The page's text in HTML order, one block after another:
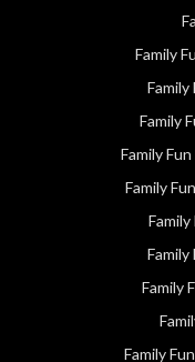
Family
Family
Family
Family
Family
Family
Family